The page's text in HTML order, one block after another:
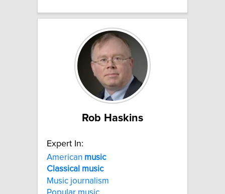
Rob Haskins
Expert In:
American music
Classical music
Music journalism